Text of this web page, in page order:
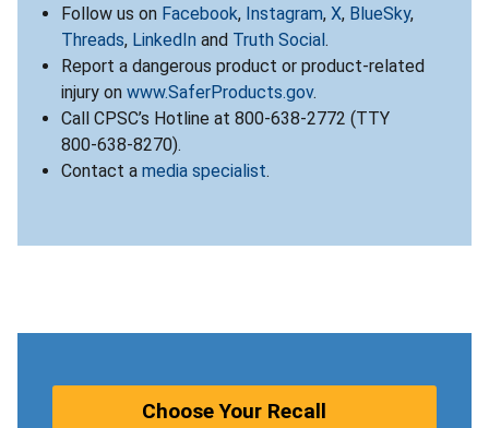
Follow us on Facebook, Instagram, X, BlueSky,
Threads, LinkedIn and Truth Social .
Report a dangerous product or product-related
injury on www.SaferProducts.gov.
Call CPSC’s Hotline at 800-638-2772 (TTY
800-638-8270).
Contact a media specialist.
Choose Your Recall